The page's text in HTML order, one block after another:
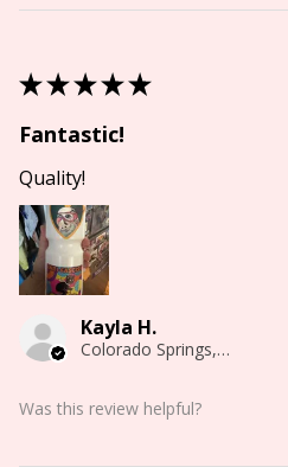
★★★★★
Fantastic!
Quality!
Kayla H.
Colorado Springs, CO
Was this review helpful?